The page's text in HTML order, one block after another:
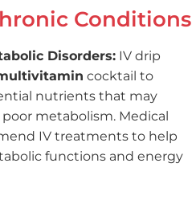
Conditions
Disorders: IV drip
cocktail to
nutrients that may
metabolism. Medical
IV treatments to help
functions and energy